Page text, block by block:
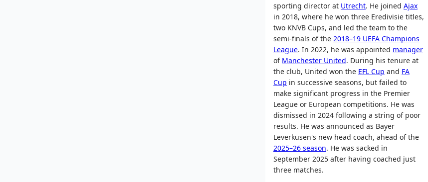
sporting director at Utrecht. He joined Ajax
in 2018, where he won three Eredivisie titles,
two KNVB Cups, and led the team to the
semi-finals of the 2018–19 UEFA Champions
League. In 2022, he was appointed manager
of Manchester United. During his tenure at
the club, United won the EFL Cup and FA
Cup in successive seasons, but failed to
make significant progress in the Premier
League or European competitions. He was
dismissed in 2024 following a string of poor
results. He was announced as Bayer
Leverkusen's new head coach, ahead of the
2025–26 season. He was sacked in
September 2025 after having coached just
three matches.